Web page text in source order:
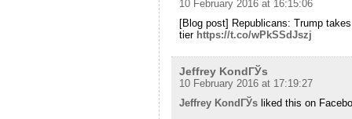
10 February 2016 at 16:15:06
[Blog post] Republicans: Trump
tier https://t.co/wPkSSdJszj
Jeffrey KondГЎs
10 February 2016 at 17:19:27
Jeffrey KondГЎs liked this on